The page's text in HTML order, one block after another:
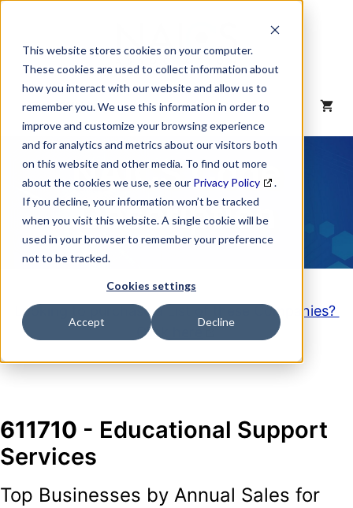
This website stores cookies on your computer.
These cookies are used to collect information about
how you interact with our website and allow us to
remember you. We use this information in order to
improve and customize your browsing experience
and for analytics and metrics about our visitors both
on this website and other media. To find out more
about the cookies we use, see our Privacy Policy
.
If you decline, your information won’t be tracked
when you visit this website. A single cookie will be
used in your browser to remember your preference
not to be tracked.
Cookies settings
Accept Decline
content
MENU
NAICS Code
Description
Looking to purchase a List of these Companies?
Click here
611710 - Educational Support
Services
Top Businesses by Annual Sales for